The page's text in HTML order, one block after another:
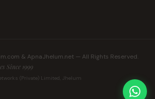
& ApnaJhelum.net — All Rights Reserved.
Since 1999
(Private) Limited, Jhelum